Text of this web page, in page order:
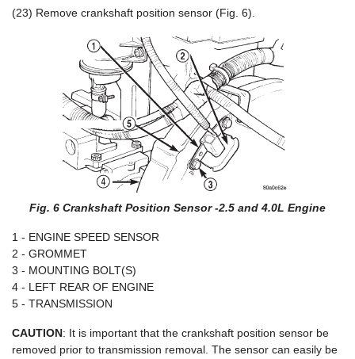
(23) Remove crankshaft position sensor (Fig. 6).
Fig. 6 Crankshaft Position Sensor -2.5 and 4.0L Engine
1 - ENGINE SPEED SENSOR
2 - GROMMET
3 - MOUNTING BOLT(S)
4 - LEFT REAR OF ENGINE
5 - TRANSMISSION
CAUTION: It is important that the crankshaft position sensor be
removed prior to transmission removal. The sensor can easily be